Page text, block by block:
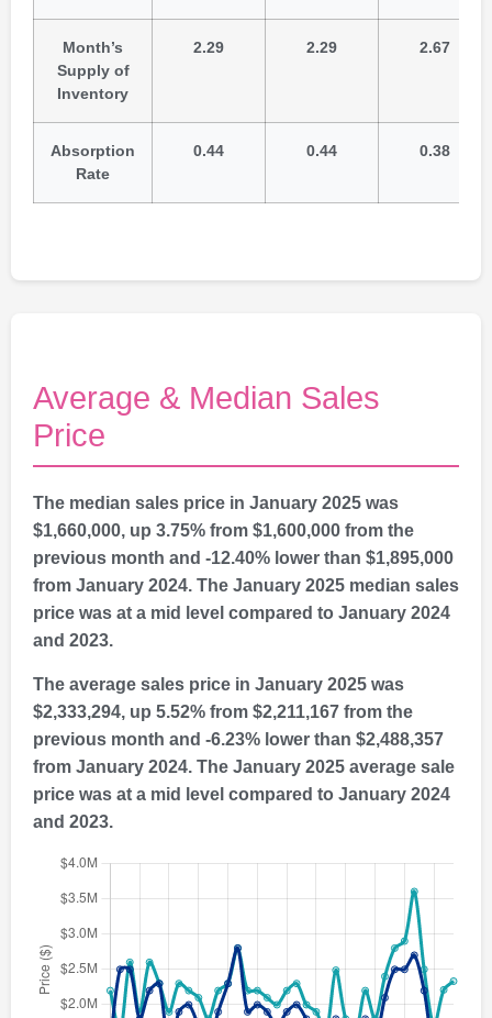
Month’s
Supply of
Inventory
2.29 2.29 2.67
Absorption
Rate
0.44 0.44 0.38
Average & Median Sales
Price
The median sales price in January 2025 was
$1,660,000, up 3.75% from $1,600,000 from the
previous month and -12.40% lower than $1,895,000
from January 2024. The January 2025 median sales
price was at a mid level compared to January 2024
and 2023.
The average sales price in January 2025 was
$2,333,294, up 5.52% from $2,211,167 from the
previous month and -6.23% lower than $2,488,357
from January 2024. The January 2025 average sale
price was at a mid level compared to January 2024
and 2023.